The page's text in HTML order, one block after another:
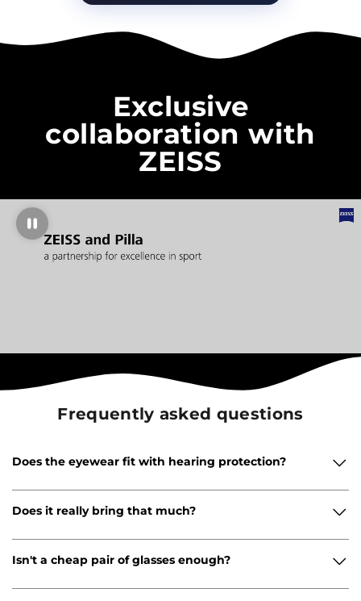
Exclusive
collaboration with
ZEISS
Frequently asked questions
Does the eyewear fit with hearing protection?
Does it really bring that much?
Isn't a cheap pair of glasses enough?